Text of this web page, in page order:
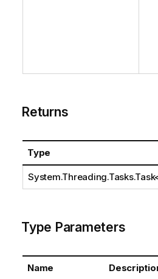
Returns
Type
System.Threading.Tasks.Task
Type Parameters
Name